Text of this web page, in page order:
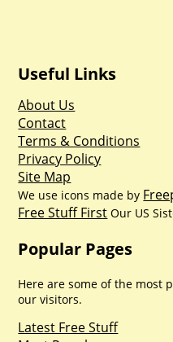
Useful Links
About Us
Contact
Terms & Conditions
Privacy Policy
Site Map
We use icons made by
Free Stuff First Our US
Popular Pages
Here are some of the most
our visitors.
Latest Free Stuff